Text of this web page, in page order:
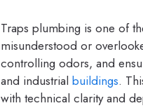
Traps plumbing is one of
misunderstood or
controlling odors, and
and industrial buildings.
with technical clarity and